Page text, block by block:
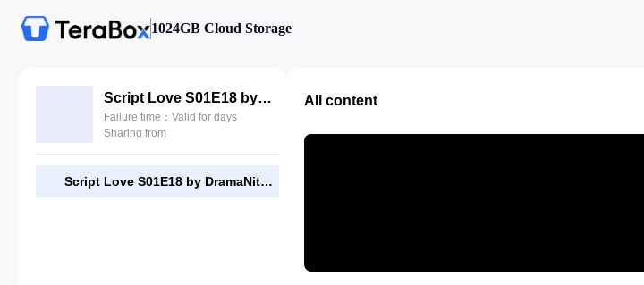
1024GB Cloud Storage
Script Love S01E18 by DramaNitam.com.mkv
Failure time：Valid for days
Sharing from
Script Love S01E18 by DramaNitam.com.mkv
All content